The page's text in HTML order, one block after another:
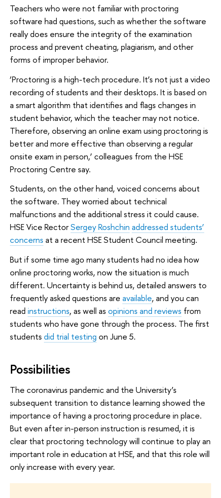
Teachers who were not familiar with proctoring
software had questions, such as whether the software
really does ensure the integrity of the examination
process and prevent cheating, plagiarism, and other
forms of improper behavior.
‘Proctoring is a high-tech procedure. It’s not just a video
recording of students and their desktops. It is based on
a smart algorithm that identifies and flags changes in
student behavior, which the teacher may not notice.
Therefore, observing an online exam using proctoring is
better and more effective than observing a regular
onsite exam in person,’ colleagues from the HSE
Proctoring Centre say.
Students, on the other hand, voiced concerns about
the software. They worried about technical
malfunctions and the additional stress it could cause.
HSE Vice RectorSergey Roshchin addressed students’
concerns at a recent HSE Student Council meeting.
But if some time ago many students had no idea how
online proctoring works, now the situation is much
different. Uncertainty is behind us, detailed answers to
frequently asked questions are available, and you can
read instructions, as well as opinions and reviews from
students who have gone through the process. The first
students did trial testing on June 5.
Possibilities
The coronavirus pandemic and the University’s
subsequent transition to distance learning showed the
importance of having a proctoring procedure in place.
But even after in-person instruction is resumed, it is
clear that proctoring technology will continue to play an
important role in education at HSE, and that this role will
only increase with every year.